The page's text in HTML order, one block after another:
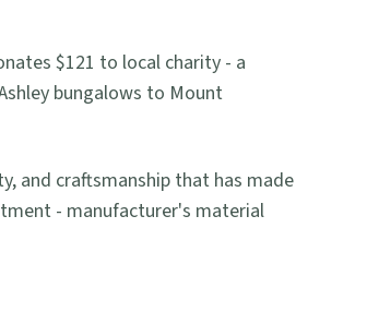
$121 to local charity - a
bungalows to Mount
and craftsmanship that has made
- manufacturer's material